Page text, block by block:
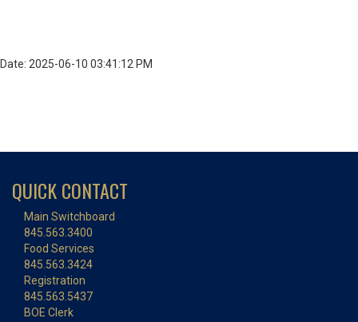
Date: 2025-06-10 03:41:12 PM
QUICK CONTACT
Main Switchboard
845.563.3400
Food Services
845.563.3424
Registration
845.563.5437
BOE Clerk